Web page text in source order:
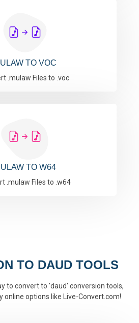
TO VOC
.mulaw Files to .voc
TO W64
.mulaw Files to .w64
TO DAUD TOOLS
to convert to 'daud' conversion tools,
online options like Live-Convert.com!